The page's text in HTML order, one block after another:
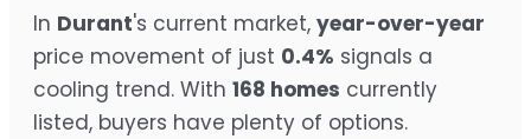
In Durant's current market, year-over-year
price movement of just 0.4% signals a
cooling trend. With 168 homes currently
listed, buyers have plenty of options.